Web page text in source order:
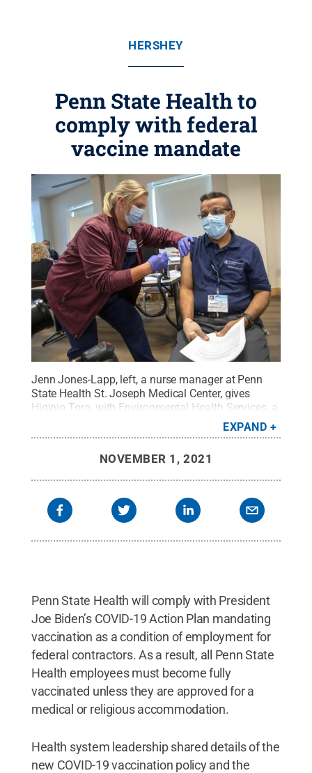
HERSHEY
Penn State Health to
comply with federal
vaccine mandate
Jenn Jones-Lapp, left, a nurse manager at Penn
State Health St. Joseph Medical Center, gives
Higinio Toro, with Environmental Health Services, a
COVID-19 vaccination on Friday, Dec. 18,
2020. Credit:Penn State Health.All Rights
EXPAND
NOVEMBER 1, 2021
Penn State Health will comply with President
Joe Biden’s COVID-19 Action Plan mandating
vaccination as a condition of employment for
federal contractors. As a result, all Penn State
Health employees must become fully
vaccinated unless they are approved for a
medical or religious accommodation.
Health system leadership shared details of the
new COVID-19 vaccination policy and the